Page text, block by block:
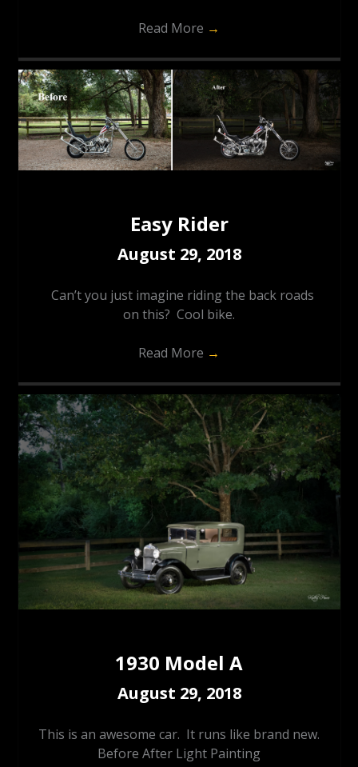
Read More →
Easy Rider
August 29, 2018
Can’t you just imagine riding the back roads
on this? Cool bike.
Read More →
1930 Model A
August 29, 2018
This is an awesome car. It runs like brand new.
Before After Light Painting